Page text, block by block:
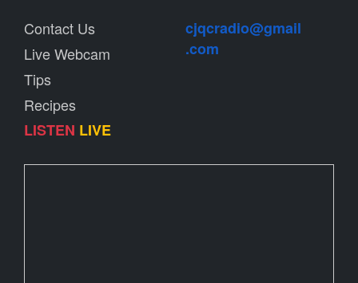
Contact Us
Live Webcam
Tips
Recipes
LISTEN LIVE
cjqcradio@gmail
.com